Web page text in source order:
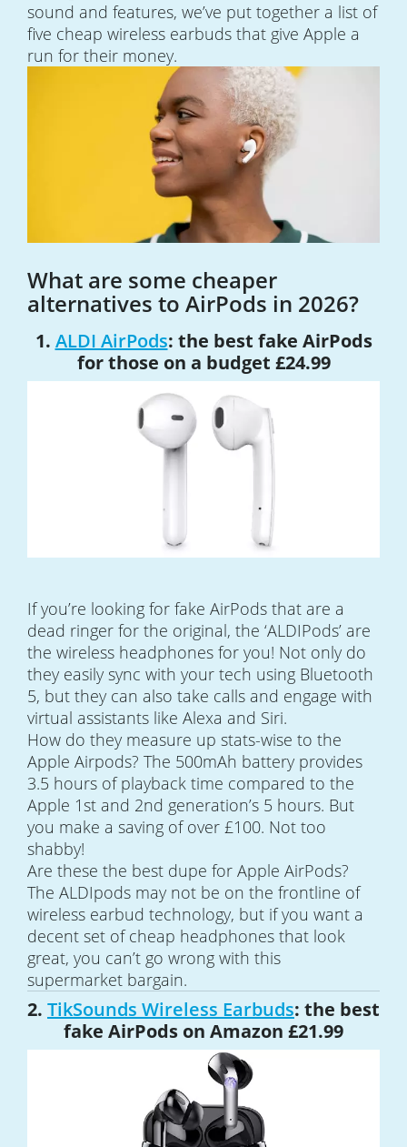
sound and features, we’ve put together a list of
five cheap wireless earbuds that give Apple a
run for their money.
What are some cheaper
alternatives to AirPods in 2026?
1. ALDI AirPods: the best fake AirPods
for those on a budget £24.99
If you’re looking for fake AirPods that are a
dead ringer for the original, the ‘ALDIPods’ are
the wireless headphones for you! Not only do
they easily sync with your tech using Bluetooth
5, but they can also take calls and engage with
virtual assistants like Alexa and Siri.
How do they measure up stats-wise to the
Apple Airpods? The 500mAh battery provides
3.5 hours of playback time compared to the
Apple 1st and 2nd generation’s 5 hours. But
you make a saving of over £100. Not too
shabby!
Are these the best dupe for Apple AirPods?
The ALDIpods may not be on the frontline of
wireless earbud technology, but if you want a
decent set of cheap headphones that look
great, you can’t go wrong with this
supermarket bargain.
2. TikSounds Wireless Earbuds: the best
fake AirPods on Amazon £21.99